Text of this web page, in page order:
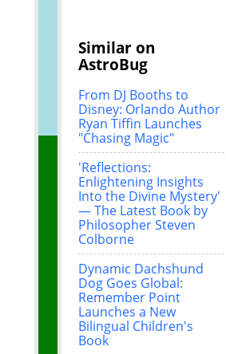
Similar on
AstroBug
From DJ Booths to
Disney: Orlando Author
Ryan Tiffin Launches
"Chasing Magic"
'Reflections:
Enlightening Insights
Into the Divine Mystery'
— The Latest Book by
Philosopher Steven
Colborne
Dynamic Dachshund
Dog Goes Global:
Remember Point
Launches a New
Bilingual Children's
Book